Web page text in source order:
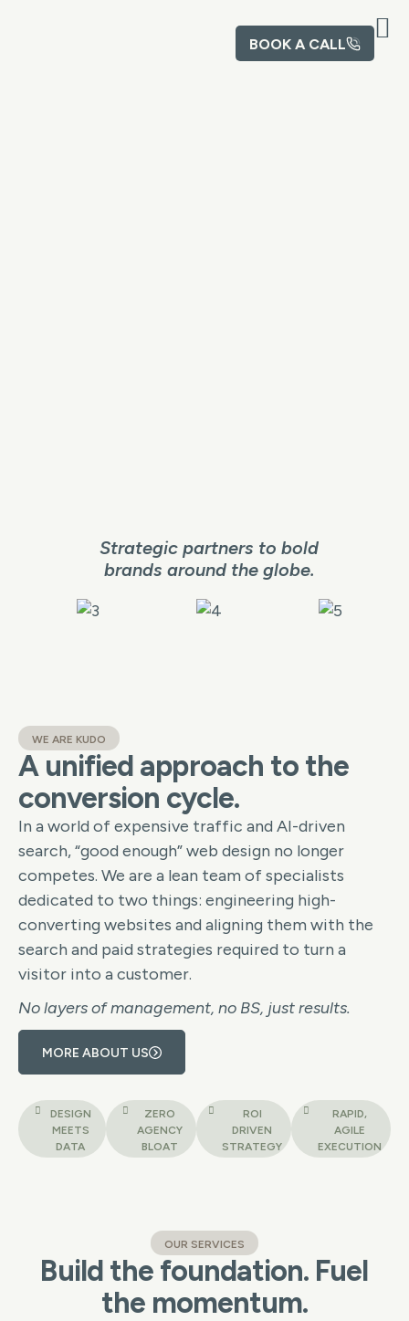
BOOK A CALL
Strategic partners to bold
brands around the globe.
WE ARE KUDO
A unified approach to the
conversion cycle.
In a world of expensive traffic and AI-driven
search, “good enough” web design no longer
competes. We are a lean team of specialists
dedicated to two things: engineering high-
converting websites and aligning them with the
search and paid strategies required to turn a
visitor into a customer.
No layers of management, no BS, just results.
MORE ABOUT US
DESIGN
MEETS
DATA
ZERO
AGENCY
BLOAT
ROI
DRIVEN
STRATEGY
RAPID,
AGILE
EXECUTION
OUR SERVICES
Build the foundation. Fuel
the momentum.